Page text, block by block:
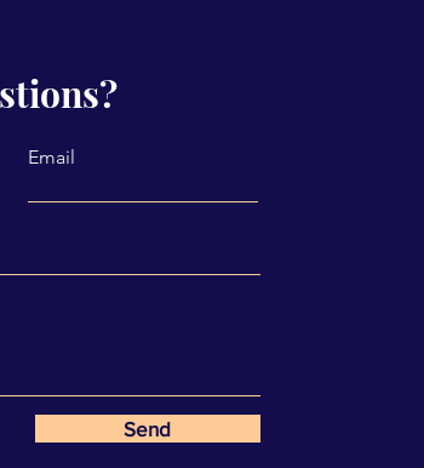
Email
Send